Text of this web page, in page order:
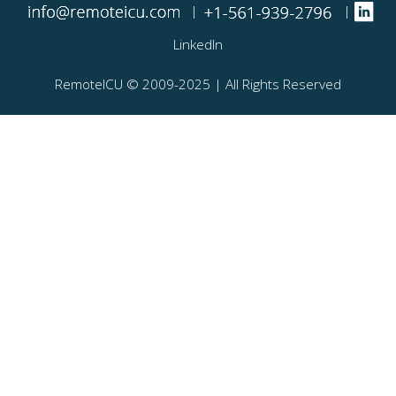
|
|
LinkedIn
RemoteICU ©️ 2009-2025 | All Rights Reserved